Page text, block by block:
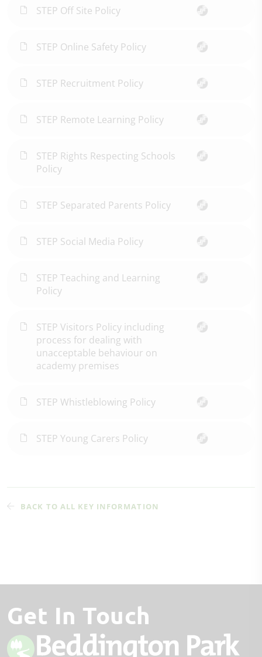
STEP Off Site Policy
STEP Online Safety Policy
STEP Recruitment Policy
STEP Remote Learning Policy
STEP Rights Respecting Schools
Policy
STEP Separated Parents Policy
STEP Social Media Policy
STEP Teaching and Learning
Policy
STEP Visitors Policy including
process for dealing with
unacceptable behaviour on
academy premises
STEP Whistleblowing Policy
STEP Young Carers Policy
BACK TO ALL KEY INFORMATION
Get In Touch